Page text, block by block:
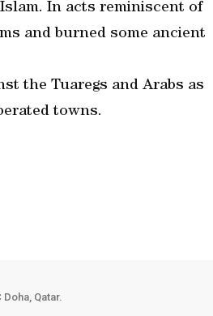
In acts reminiscent of
and burned some ancient
the Tuaregs and Arabs as
towns.
Qatar.